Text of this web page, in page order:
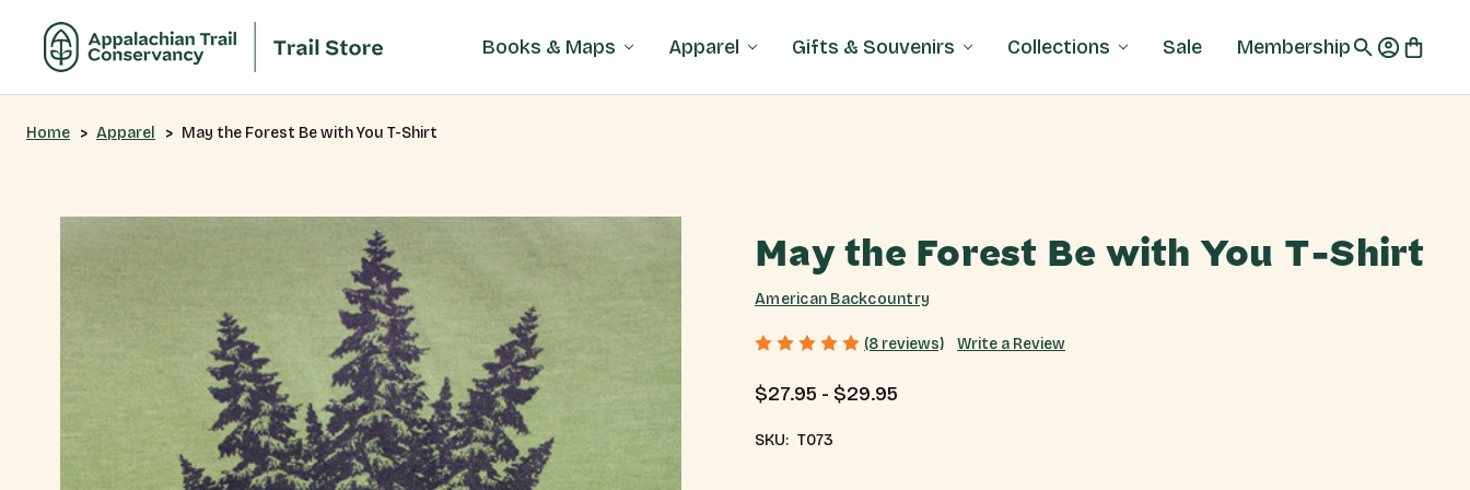
Books & Maps Apparel Gifts & Souvenirs Collections Sale Membership
Home Apparel May the Forest Be with You T-Shirt
May the Forest Be with You T-Shirt
American Backcountry
(8 reviews) Write a Review
$27.95 - $29.95
SKU: T073